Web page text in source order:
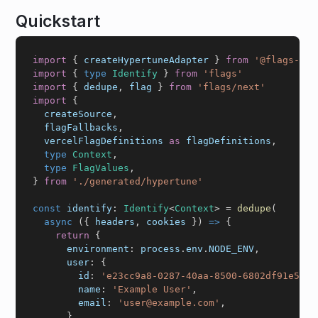
Quickstart
import { createHypertuneAdapter } from
'@flags-
import
{ type Identify } from
'flags'
import
{ dedupe , flag } from
'flags/next'
import
{
  createSource
,
  flagFallbacks
,
  vercelFlagDefinitions
as flagDefinitions ,
type
Context ,
type
FlagValues ,
}
from './generated/hypertune'
const identify : Identify<Context> = dedupe (
async
( { headers , cookies } ) => {
return
{
      environment
: process . env . NODE_ENV ,
      user
:
{
        id
: 'e23cc9a8-0287-40aa-8500-6802df91e56a'
        name
: 'Example User' ,
        email
: 'user@example.com' ,